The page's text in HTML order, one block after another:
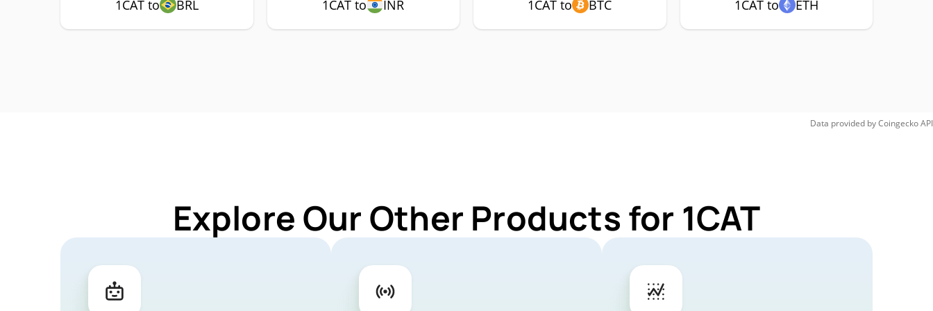
1CAT to BRL 1CAT to INR 1CAT to BTC 1CAT to ETH
Data provided byCoingeckoAPI
Explore Our Other Products for 1CAT